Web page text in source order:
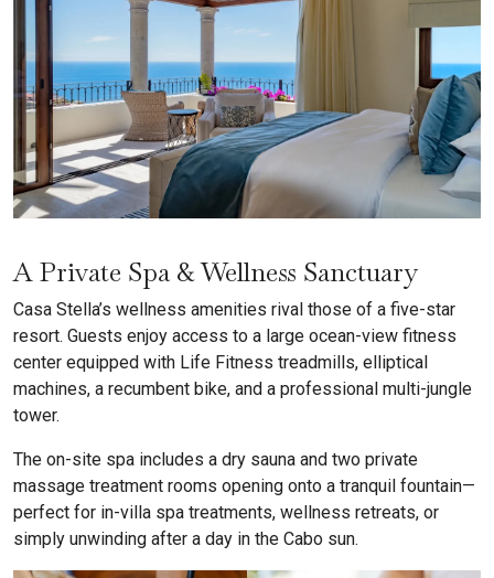
A Private Spa & Wellness Sanctuary
Casa Stella’s wellness amenities rival those of a five-star
resort. Guests enjoy access to a large ocean-view fitness
center equipped with Life Fitness treadmills, elliptical
machines, a recumbent bike, and a professional multi-jungle
tower.
The on-site spa includes a dry sauna and two private
massage treatment rooms opening onto a tranquil fountain—
perfect for in-villa spa treatments, wellness retreats, or
simply unwinding after a day in the Cabo sun.